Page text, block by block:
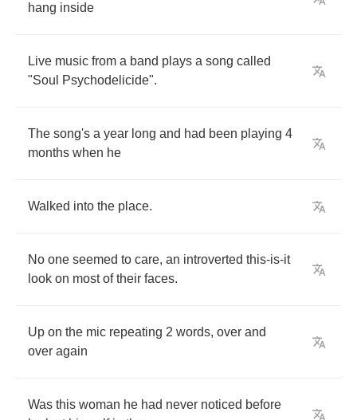
hang inside
Live music from a band plays a song called
"Soul Psychodelicide".
The song's a year long and had been playing 4
months when he
Walked into the place.
No one seemed to care, an introverted this-is-it
look on most of their faces.
Up on the mic repeating 2 words, over and
over again
Was this woman he had never noticed before